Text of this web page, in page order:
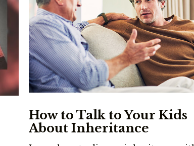
How to Talk to Your Kids
About Inheritance